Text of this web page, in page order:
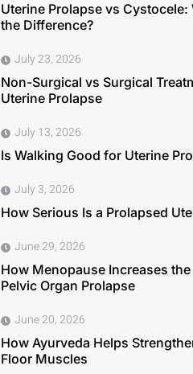
Uterine Prolapse vs Cystocele:
the Difference?
July 23, 2026
Non-Surgical vs Surgical
Uterine Prolapse
July 13, 2026
Is Walking Good for Uterine
July 3, 2026
How Serious Is a Prolapsed
June 29, 2026
How Menopause Increases
Pelvic Organ Prolapse
June 20, 2026
How Ayurveda Helps
Floor Muscles